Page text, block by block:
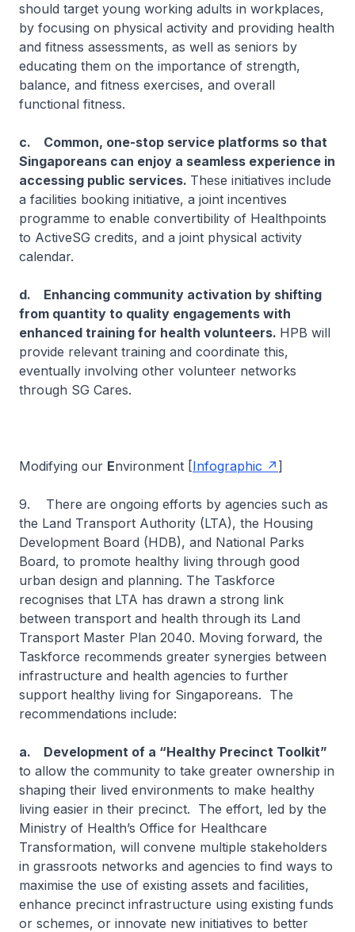
should target young working adults in workplaces,
by focusing on physical activity and providing health
and fitness assessments, as well as seniors by
educating them on the importance of strength,
balance, and fitness exercises, and overall
functional fitness.
c. Common, one-stop service platforms so that
Singaporeans can enjoy a seamless experience in
accessing public services. These initiatives include
a facilities booking initiative, a joint incentives
programme to enable convertibility of Healthpoints
to ActiveSG credits, and a joint physical activity
calendar.
d. Enhancing community activation by shifting
from quantity to quality engagements with
enhanced training for health volunteers. HPB will
provide relevant training and coordinate this,
eventually involving other volunteer networks
through SG Cares.
Modifying our Environment [Infographic ]
9. There are ongoing efforts by agencies such as
the Land Transport Authority (LTA), the Housing
Development Board (HDB), and National Parks
Board, to promote healthy living through good
urban design and planning. The Taskforce
recognises that LTA has drawn a strong link
between transport and health through its Land
Transport Master Plan 2040. Moving forward, the
Taskforce recommends greater synergies between
infrastructure and health agencies to further
support healthy living for Singaporeans. The
recommendations include:
a. Development of a “Healthy Precinct Toolkit”
to allow the community to take greater ownership in
shaping their lived environments to make healthy
living easier in their precinct. The effort, led by the
Ministry of Health’s Office for Healthcare
Transformation, will convene multiple stakeholders
in grassroots networks and agencies to find ways to
maximise the use of existing assets and facilities,
enhance precinct infrastructure using existing funds
or schemes, or innovate new initiatives to better